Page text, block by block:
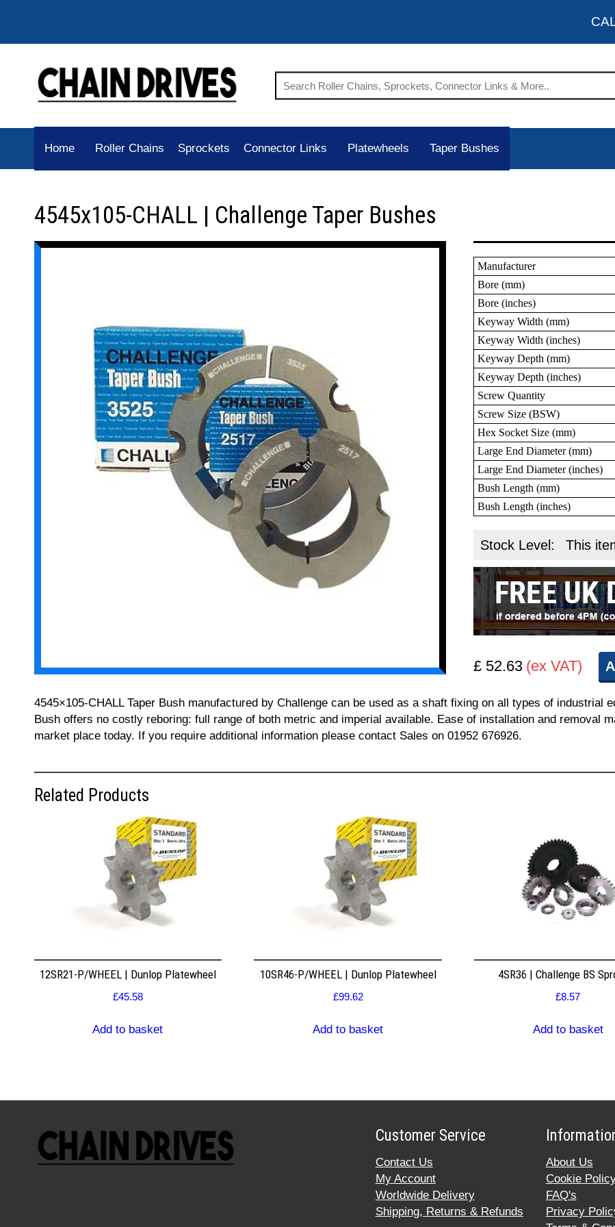
Home Roller Chains Sprockets Connector Links Platewheels Taper Bushes
4545x105-CHALL | Challenge Taper Bushes
Manufacturer
Bore (mm)
Bore (inches)
Keyway Width (mm)
Keyway Width (inches)
Keyway Depth (mm)
Keyway Depth (inches)
Screw Quantity
Screw Size (BSW)
Hex Socket Size (mm)
Large End Diameter (mm)
Large End Diameter (inches)
Bush Length (mm)
Bush Length (inches)
Stock Level: This
£ 52.63 (ex VAT)
4545×105-CHALL Taper Bush manufactured by Challenge can be used as a shaft fixing on all types of industrial
Bush offers no costly reboring: full range of both metric and imperial available. Ease of installation and removal
market place today. If you require additional information please contact Sales on 01952 676926.
Related Products
12SR21-P/WHEEL | Dunlop Platewheel
£45.58
Add to basket
10SR46-P/WHEEL | Dunlop Platewheel
£99.62
Add to basket
4SR36 | Challenge BS
£8.57
Add to basket
Customer Service
Contact Us
My Account
Worldwide Delivery
Shipping, Returns & Refunds
About Us
Cookie
FAQ's
Privacy